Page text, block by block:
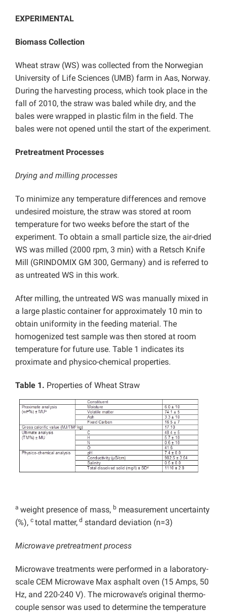
EXPERIMENTAL
Biomass Collection
Wheat straw (WS) was collected from the Norwegian
University of Life Sciences (UMB) farm in Aas, Norway.
During the harvesting process, which took place in the
fall of 2010, the straw was baled while dry, and the
bales were wrapped in plastic film in the field. The
bales were not opened until the start of the experiment.
Pretreatment Processes
Drying and milling processes
To minimize any temperature differences and remove
undesired moisture, the straw was stored at room
temperature for two weeks before the start of the
experiment. To obtain a small particle size, the air-dried
WS was milled (2000 rpm, 3 min) with a Retsch Knife
Mill (GRINDOMIX GM 300, Germany) and is referred to
as untreated WS in this work.
After milling, the untreated WS was manually mixed in
a large plastic container for approximately 10 min to
obtain uniformity in the feeding material. The
homogenized test sample was then stored at room
temperature for future use. Table 1 indicates its
proximate and physico-chemical properties.
Table 1. Properties of Wheat Straw
a weight presence of mass, b measurement uncertainty
(%), c total matter, d standard deviation (n=3)
Microwave pretreatment process
Microwave treatments were performed in a laboratory-
scale CEM Microwave Max asphalt oven (15 Amps, 50
Hz, and 220-240 V). The microwave’s original thermo-
couple sensor was used to determine the temperature